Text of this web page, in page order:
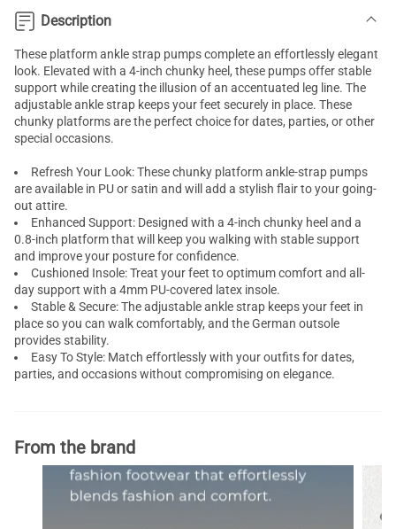
Description
These platform ankle strap pumps complete an effortlessly elegant
look. Elevated with a 4-inch chunky heel, these pumps offer stable
support while creating the illusion of an accentuated leg line. The
adjustable ankle strap keeps your feet securely in place. These
chunky platforms are the perfect choice for dates, parties, or other
special occasions.
Refresh Your Look: These chunky platform ankle-strap pumps
are available in PU or satin and will add a stylish flair to your going-
out attire.
Enhanced Support: Designed with a 4-inch chunky heel and a
0.8-inch platform that will keep you walking with stable support
and improve your posture for confidence.
Cushioned Insole: Treat your feet to optimum comfort and all-
day support with a 4mm PU-covered latex insole.
Stable & Secure: The adjustable ankle strap keeps your feet in
place so you can walk comfortably, and the German outsole
provides stability.
Easy To Style: Match effortlessly with your outfits for dates,
parties, and occasions without compromising on elegance.
From the brand